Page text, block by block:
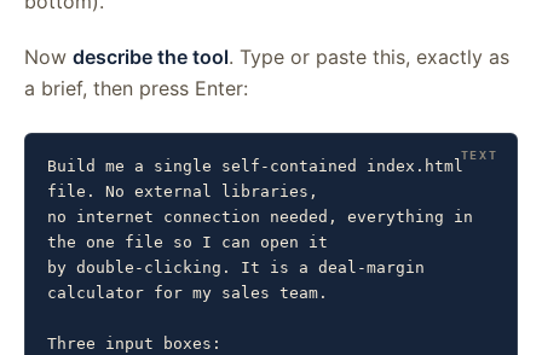
Now describe the tool. Type or paste this, exactly as
a brief, then press Enter:
Build me a single self-contained index.html
file. No external libraries,
no internet connection needed, everything in
the one file so I can open it
by double-clicking. It is a deal-margin
calculator for my sales team.
Three input boxes: